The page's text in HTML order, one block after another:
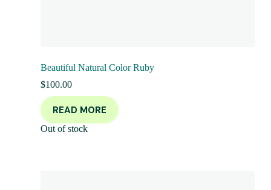
Beautiful Natural Color Ruby
$100.00
READ MORE
Out of stock